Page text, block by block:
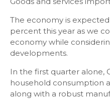
The economy is
percent this year as we
economy while
developments.
In the first quarter alone,
household consumption
along with a robust